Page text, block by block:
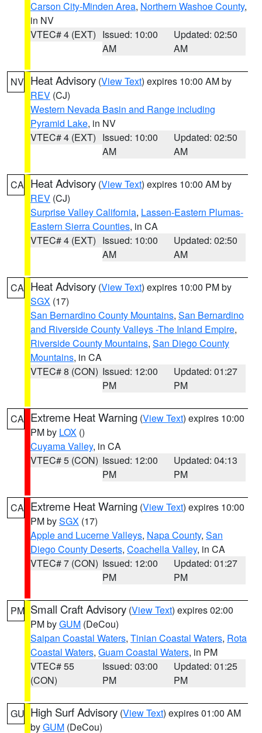
Carson City-Minden Area, Northern Washoe County,
in NV
VTEC# 4 (EXT) Issued: 10:00
AM
Updated: 02:50
AM
NV Heat Advisory (View Text) expires 10:00 AM by
REV (CJ)
Western Nevada Basin and Range including
Pyramid Lake, in NV
VTEC# 4 (EXT) Issued: 10:00
AM
Updated: 02:50
AM
CA Heat Advisory (View Text) expires 10:00 AM by
REV (CJ)
Surprise Valley California, Lassen-Eastern Plumas-
Eastern Sierra Counties, in CA
VTEC# 4 (EXT) Issued: 10:00
AM
Updated: 02:50
AM
CA Heat Advisory (View Text) expires 10:00 PM by
SGX (17)
San Bernardino County Mountains, San Bernardino
and Riverside County Valleys -The Inland Empire,
Riverside County Mountains, San Diego County
Mountains, in CA
VTEC# 8 (CON) Issued: 12:00
PM
Updated: 01:27
PM
CA Extreme Heat Warning (View Text) expires 10:00
PM by LOX ()
Cuyama Valley, in CA
VTEC# 5 (CON) Issued: 12:00
PM
Updated: 04:13
PM
CA Extreme Heat Warning (View Text) expires 10:00
PM bySGX (17)
Apple and Lucerne Valleys, Napa County, San
Diego County Deserts, Coachella Valley, in CA
VTEC# 7 (CON) Issued: 12:00
PM
Updated: 01:27
PM
PM Small Craft Advisory (View Text) expires 02:00
PM byGUM (DeCou)
Saipan Coastal Waters, Tinian Coastal Waters, Rota
Coastal Waters, Guam Coastal Waters, in PM
VTEC# 55
(CON)
Issued: 03:00
PM
Updated: 01:25
PM
GU High Surf Advisory (View Text) expires 01:00 AM
byGUM (DeCou)